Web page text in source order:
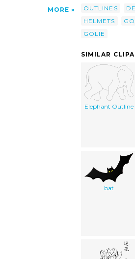
MORE
OUTLINES
HELMETS
GOLIE
SIMILAR
Elephant Outline
bat